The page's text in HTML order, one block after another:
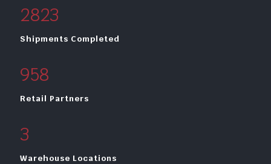
2823
Shipments Completed
958
Retail Partners
3
Warehouse Locations